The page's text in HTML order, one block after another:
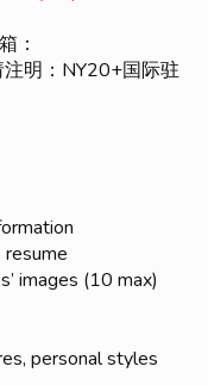
：
注明：NY20+国际驻
resume
images (10 max)
personal styles